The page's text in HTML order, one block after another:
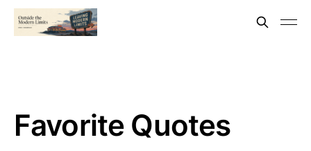
Favorite Quotes